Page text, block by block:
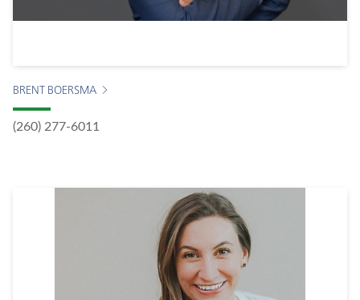
BRENT BOERSMA
(260) 277-6011